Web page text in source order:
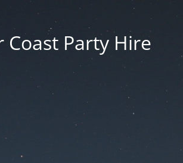
Coast Party Hire